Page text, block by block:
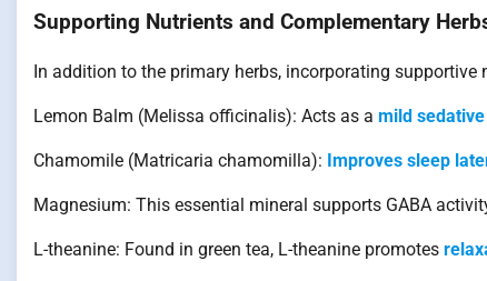
Supporting Nutrients and Complementary
In addition to the primary herbs, incorporating
Lemon Balm (Melissa officinalis): Acts as a mild
Chamomile (Matricaria chamomilla): Improves sleep
Magnesium: This essential mineral supports GABA
L-theanine: Found in green tea, L-theanine promotes